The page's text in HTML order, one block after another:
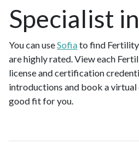
Specialist
You can useSofiato find Fertility
are highly rated. View each
license and certification
introductions and book a virtual
good fit for you.